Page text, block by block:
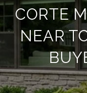
CORTE
NEAR